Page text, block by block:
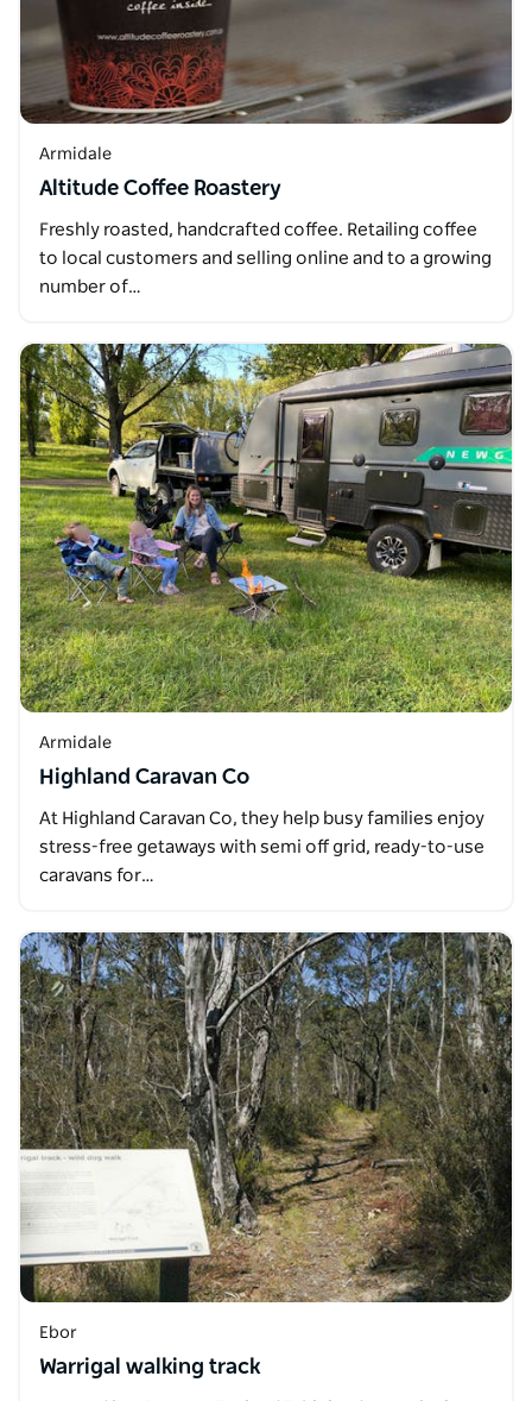
Armidale
Altitude Coffee Roastery
Freshly roasted, handcrafted coffee. Retailing coffee
to local customers and selling online and to a growing
number of…
Armidale
Highland Caravan Co
At Highland Caravan Co, they help busy families enjoy
stress-free getaways with semi off grid, ready-to-use
caravans for…
Ebor
Warrigal walking track